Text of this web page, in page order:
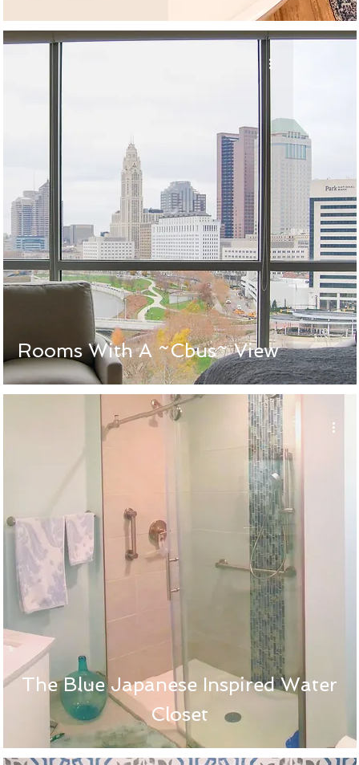
Rooms With A ~Cbus~ View
The Blue Japanese Inspired Water
Closet